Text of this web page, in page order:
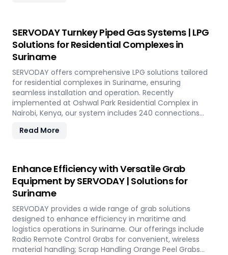
SERVODAY provides turnkey solutions from concept to
commissioning, guaranteeing optimal performance and
operational excellence in Suriname. Contact us to
transform your bulk loading operations with SERVODAY's
innovative conveyor systems for Suriname.
SERVODAY Turnkey Piped Gas Systems | LPG
Solutions for Residential Complexes in
Suriname
SERVODAY offers comprehensive LPG solutions tailored
for residential complexes in Suriname, ensuring
seamless installation and operation. Recently
implemented at Oshwal Park Residential Complex in
Nairobi, Kenya, our system includes 240 connections
and over 10,000 meters of piping. Our high-quality LPG
providing reliable gas supply and efficient management.
SERVODAY’s turnkey LPG solutions cover all aspects, from
cylinders to valves, offering peace of mind and
operational efficiency for modern living spaces in
Suriname.
Read More
Enhance Efficiency with Versatile Grab
Equipment by SERVODAY | Solutions for
Suriname
SERVODAY provides a wide range of grab solutions
designed to enhance efficiency in maritime and
logistics operations in Suriname. Our offerings include
Radio Remote Control Grabs for convenient, wireless
material handling; Scrap Handling Orange Peel Grabs